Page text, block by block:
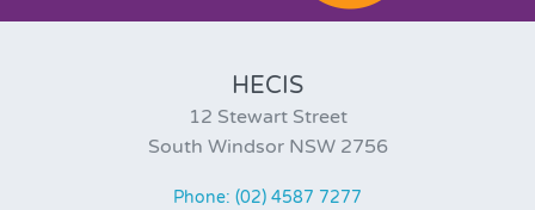
HECIS
12 Stewart Street
South Windsor NSW 2756
Phone: (02) 4587 7277